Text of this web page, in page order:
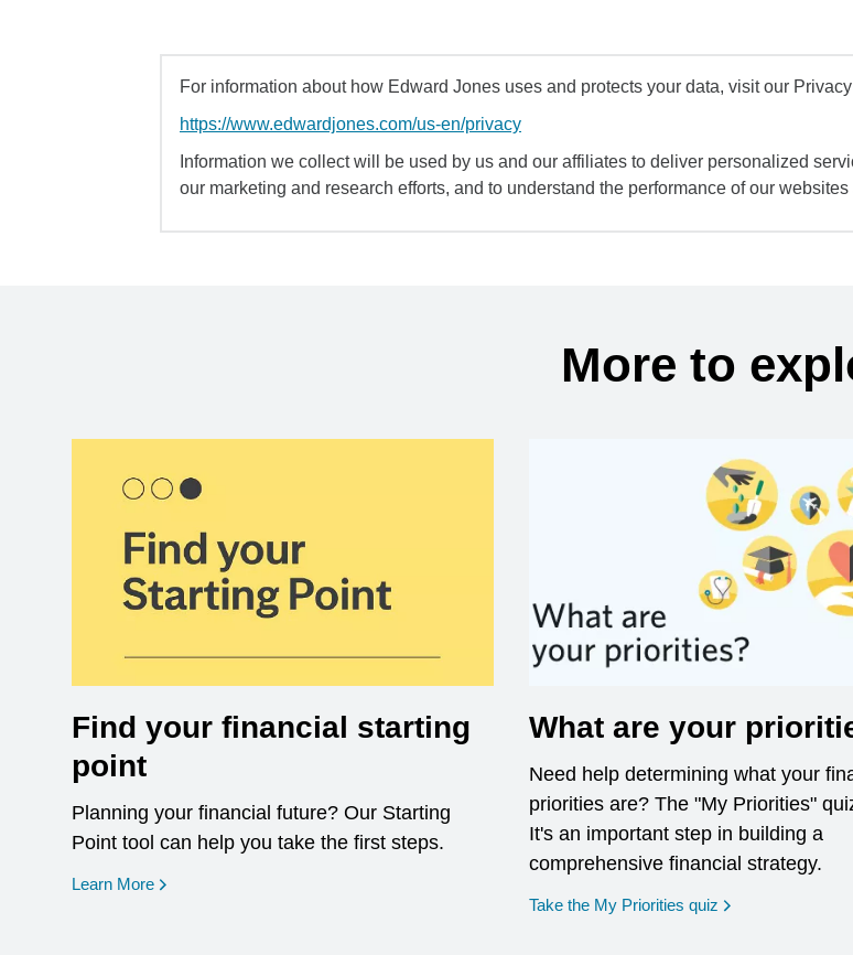
For information about how Edward Jones uses and protects your data, visit our
https://www.edwardjones.com/us-en/privacy
Information we collect will be used by us and our affiliates to deliver personalized
our marketing and research efforts, and to understand the performance of our
More to
Find your financial starting
point
Planning your financial future? Our Starting
Point tool can help you take the first steps.
Learn More opens in a new window
What are your
Need help determining what your
priorities are? The "My Priorities"
It's an important step in building a
comprehensive financial strategy.
Take the My Priorities quiz opens in a new